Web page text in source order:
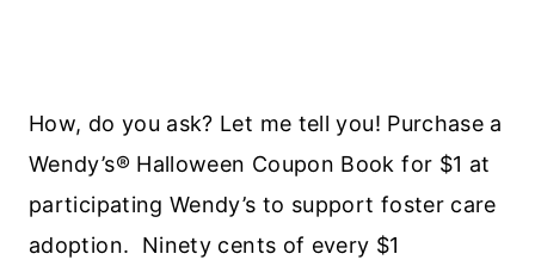
How, do you ask? Let me tell you! Purchase a
Wendy’s® Halloween Coupon Book for $1 at
participating Wendy’s to support foster care
adoption. Ninety cents of every $1